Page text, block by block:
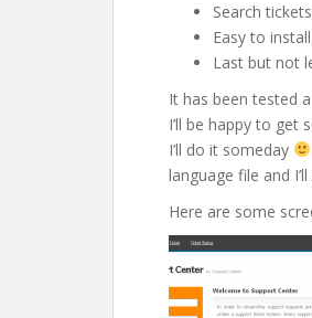
Search
Easy to install.
Last but not
It has been tested
I’ll be happy to get
I’ll do it someday
language file and
Here are some